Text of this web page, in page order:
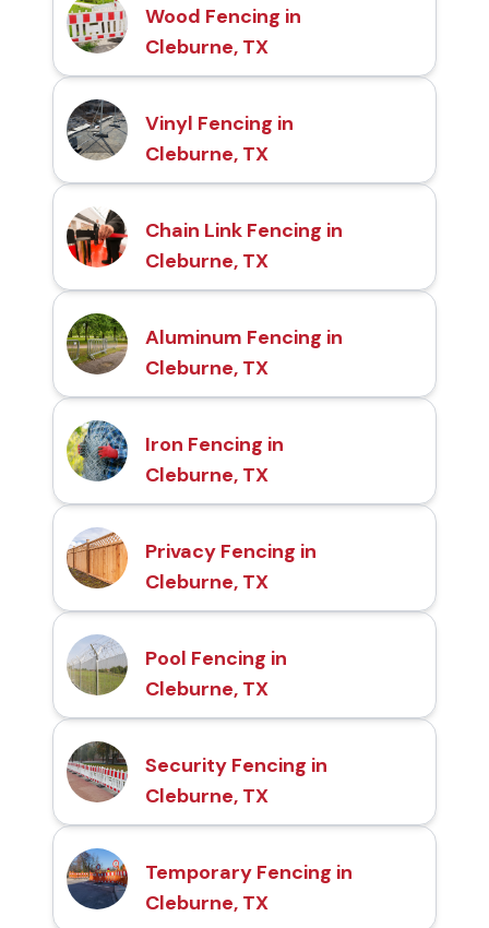
Wood Fencing in
Cleburne, TX
Vinyl Fencing in
Cleburne, TX
Chain Link Fencing in
Cleburne, TX
Aluminum Fencing in
Cleburne, TX
Iron Fencing in
Cleburne, TX
Privacy Fencing in
Cleburne, TX
Pool Fencing in
Cleburne, TX
Security Fencing in
Cleburne, TX
Temporary Fencing in
Cleburne, TX